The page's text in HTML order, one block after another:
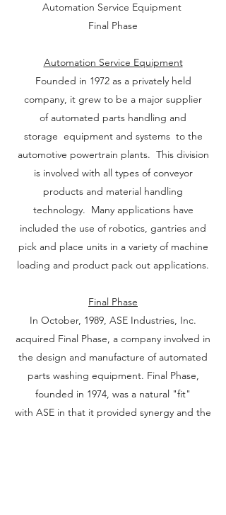
Automation Service Equipment
Final Phase
Automation Service Equipment
Founded in 1972 as a privately held
company, it grew to be a major supplier
of automated parts handling and
storage equipment and systems to the
automotive powertrain plants. This division
is involved with all types of conveyor
products and material handling
technology. Many applications have
included the use of robotics, gantries and
pick and place units in a variety of machine
loading and product pack out applications.
Final Phase
In October, 1989, ASE Industries, Inc.
acquired Final Phase, a company involved in
the design and manufacture of automated
parts washing equipment. Final Phase,
founded in 1974, was a natural "fit"
with ASE in that it provided synergy and the